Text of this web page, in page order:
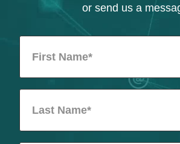
or send us a